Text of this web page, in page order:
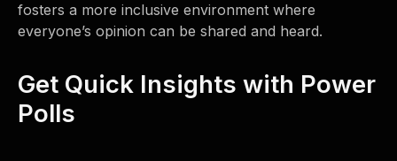
fosters a more inclusive environment where
everyone’s opinion can be shared and heard.
Get Quick Insights with Power
Polls